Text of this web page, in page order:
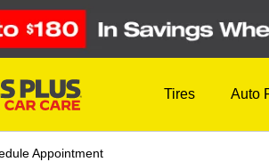
Tires Auto
Appointment